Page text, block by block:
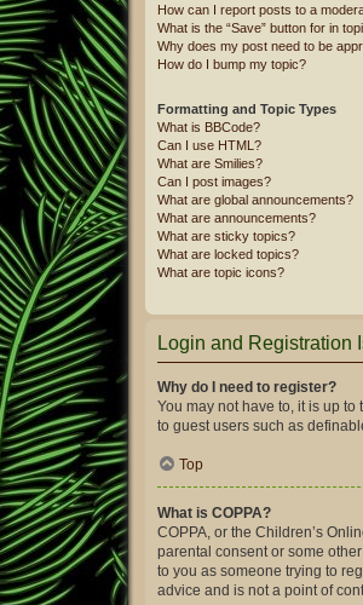
How can I report posts to a
What is the “Save” button for in
Why does my post need to be
How do I bump my topic?
Formatting and Topic Types
What is BBCode?
Can I use HTML?
What are Smilies?
Can I post images?
What are global announcements?
What are announcements?
What are sticky topics?
What are locked topics?
What are topic icons?
Login and Registration
Why do I need to register?
You may not have to, it is up
to guest users such as
Top
What is COPPA?
COPPA, or the Children’s
parental consent or some
to you as someone trying to
advice and is not a point of